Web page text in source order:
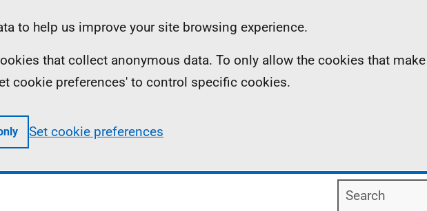
to help us improve your site browsing experience.
that collect anonymous data. To only allow the cookies that
cookie preferences' to control specific cookies.
Set cookie preferences
Search